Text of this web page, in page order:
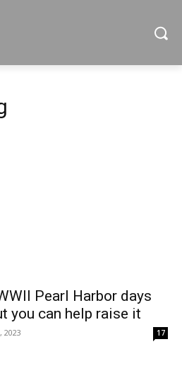
Pearl Harbor days
you can help raise it
2023 17